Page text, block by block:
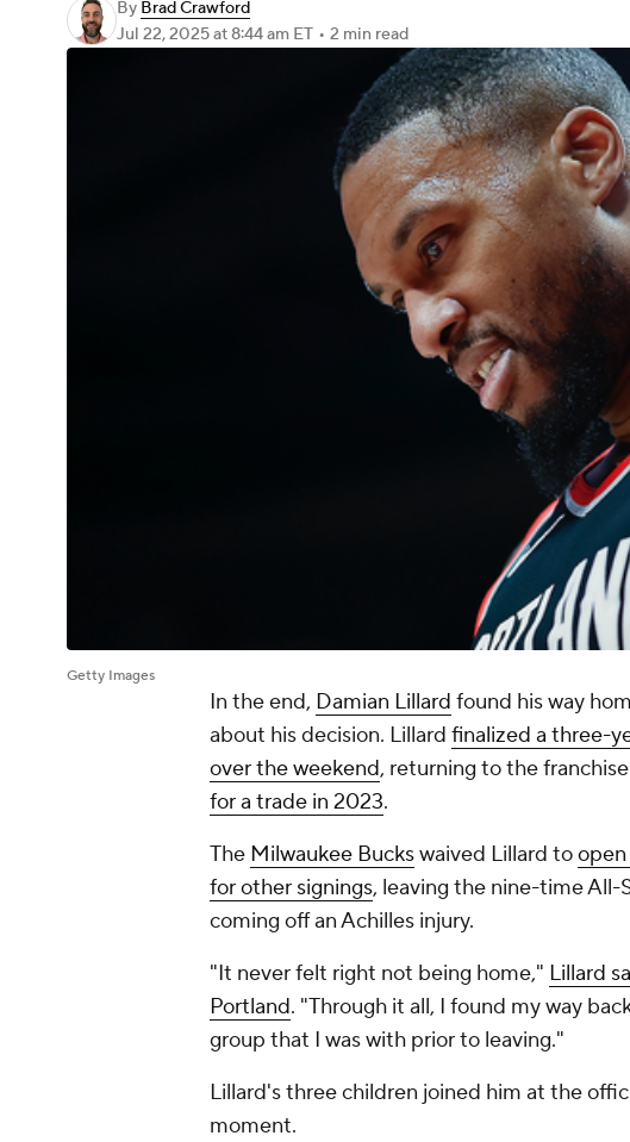
By Brad Crawford
Jul 22, 2025at 8:44 am ET • 2 min read
Getty Images
In the end, Damian Lillard found his way
about his decision. Lillard finalized a three-
over the weekend, returning to the
for a trade in 2023.
The Milwaukee Buckswaived Lillard to
for other signings, leaving the nine-time All-
coming off an Achilles injury.
"It never felt right not being home," Lillard
Portland. "Through it all, I found my way
group that I was with prior to leaving."
Lillard's three children joined him at the
moment.